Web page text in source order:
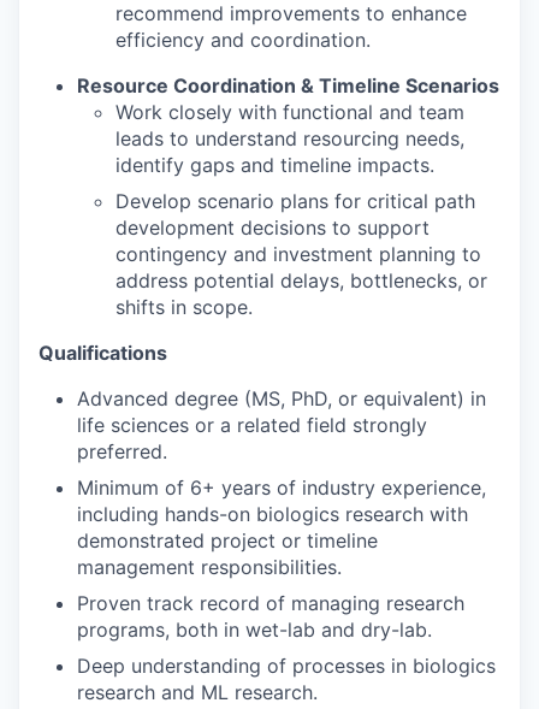
recommend improvements to enhance
efficiency and coordination.
Resource Coordination & Timeline Scenarios
Work closely with functional and team
leads to understand resourcing needs,
identify gaps and timeline impacts.
Develop scenario plans for critical path
development decisions to support
contingency and investment planning to
address potential delays, bottlenecks, or
shifts in scope.
Qualifications
Advanced degree (MS, PhD, or equivalent) in
life sciences or a related field strongly
preferred.
Minimum of 6+ years of industry experience,
including hands-on biologics research with
demonstrated project or timeline
management responsibilities.
Proven track record of managing research
programs, both in wet-lab and dry-lab.
Deep understanding of processes in biologics
research and ML research.